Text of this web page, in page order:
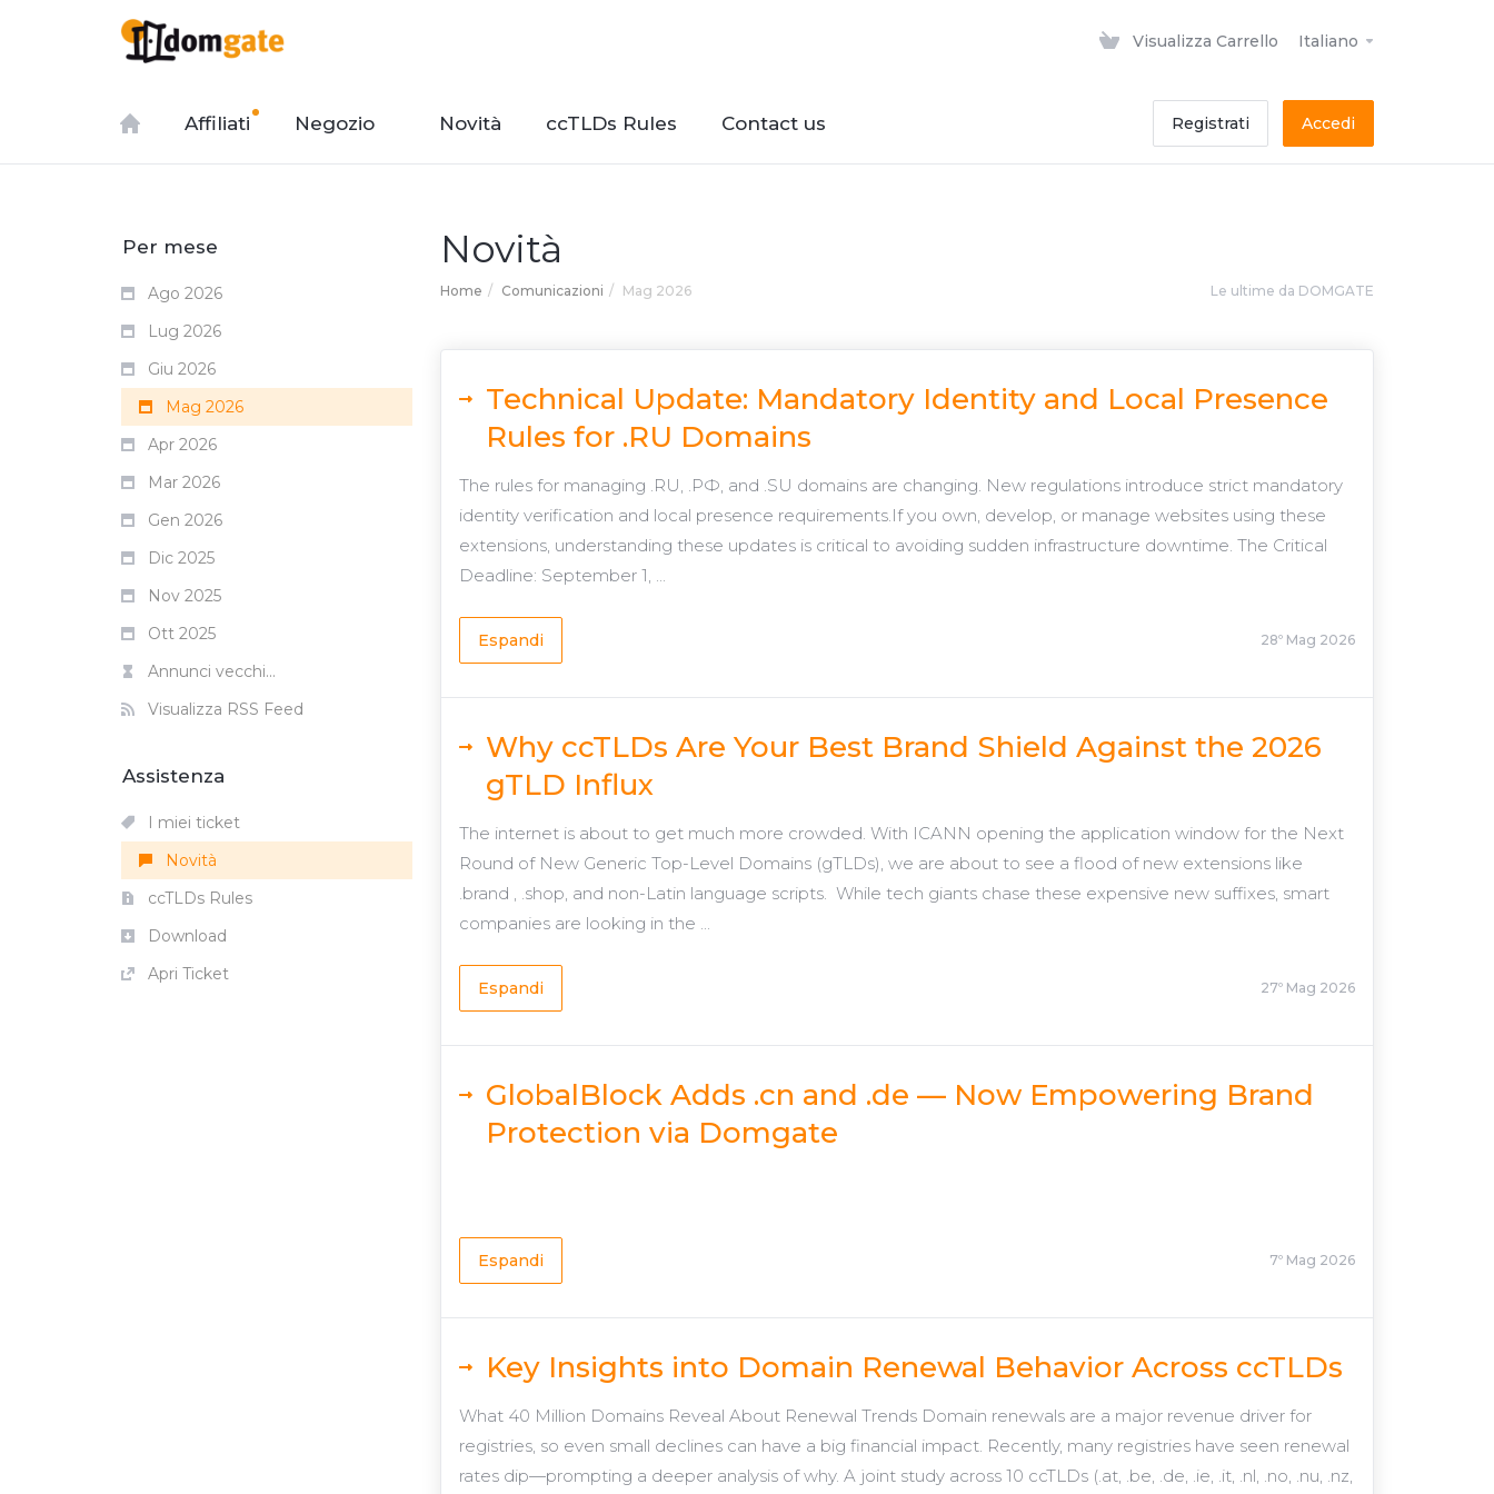
Visualizza Carrello Italiano
Affiliati Negozio Novità ccTLDs Rules Contact us Registrati Accedi
Novità
Home Comunicazioni Mag 2026 Le ultime da DOMGATE
Per mese
Ago 2026
Lug 2026
Giu 2026
Mag 2026
Apr 2026
Mar 2026
Gen 2026
Dic 2025
Nov 2025
Ott 2025
Annunci vecchi...
Visualizza RSS Feed
Technical Update: Mandatory Identity and Local Presence
Rules for .RU Domains
The rules for managing .RU, .РФ, and .SU domains are changing. New regulations introduce strict mandatory
identity verification and local presence requirements.If you own, develop, or manage websites using these
extensions, understanding these updates is critical to avoiding sudden infrastructure downtime. The Critical
Deadline: September 1, ...
Espandi 28º Mag 2026
Why ccTLDs Are Your Best Brand Shield Against the 2026
gTLD Influx
The internet is about to get much more crowded. With ICANN opening the application window for the Next
Round of New Generic Top-Level Domains (gTLDs), we are about to see a flood of new extensions like
.brand , .shop, and non-Latin language scripts. While tech giants chase these expensive new suffixes, smart
companies are looking in the ...
Espandi 27º Mag 2026
GlobalBlock Adds .cn and .de — Now Empowering Brand
Protection via Domgate
Espandi 7º Mag 2026
Key Insights into Domain Renewal Behavior Across ccTLDs
What 40 Million Domains Reveal About Renewal Trends Domain renewals are a major revenue driver for
registries, so even small declines can have a big financial impact. Recently, many registries have seen renewal
rates dip—prompting a deeper analysis of why. A joint study across 10 ccTLDs (.at, .be, .de, .ie, .it, .nl, .no, .nu, .nz,
Assistenza
I miei ticket
Novità
ccTLDs Rules
Download
Apri Ticket